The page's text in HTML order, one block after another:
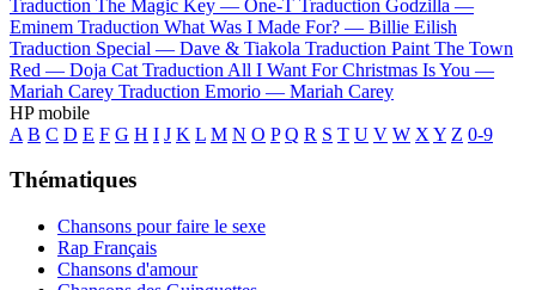
Traduction The Magic Key — One-T Traduction Godzilla —
Eminem Traduction What Was I Made For? — Billie Eilish
Traduction Special — Dave & Tiakola Traduction Paint The Town
Red — Doja Cat Traduction All I Want For Christmas Is You —
Mariah Carey Traduction Emorio — Mariah Carey
HP mobile
A B C D E F G H I J K L M N O P Q R S T U V W X Y Z 0-9
Thématiques
Chansons pour faire le sexe
Rap Français
Chansons d'amour